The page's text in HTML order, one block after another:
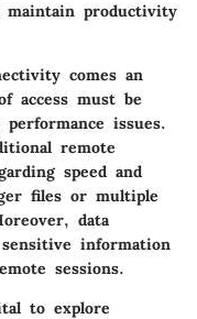
productivity
comes an
access must be
issues.
remote
speed and
files or multiple
data
information
sessions.
to explore